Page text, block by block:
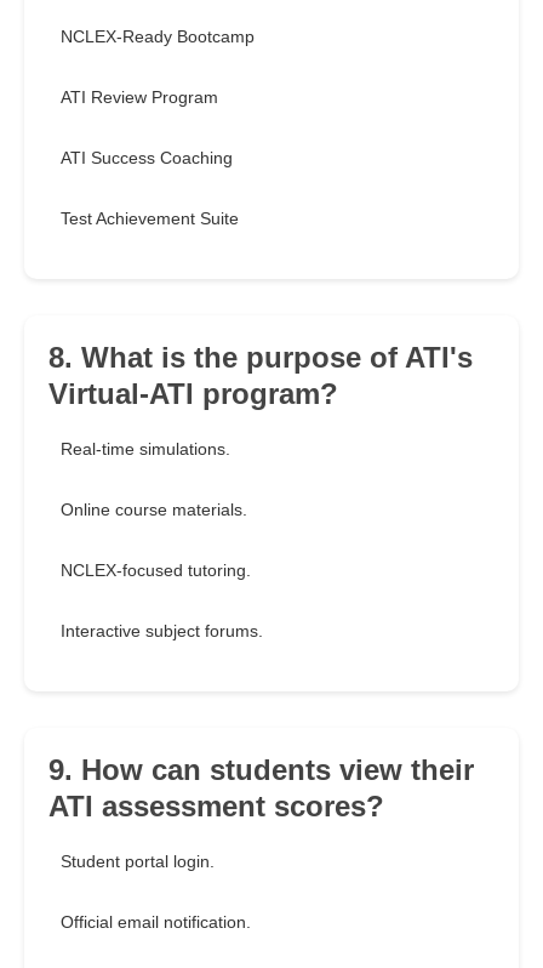
NCLEX-Ready Bootcamp
ATI Review Program
ATI Success Coaching
Test Achievement Suite
8. What is the purpose of ATI's
Virtual-ATI program?
Real-time simulations.
Online course materials.
NCLEX-focused tutoring.
Interactive subject forums.
9. How can students view their
ATI assessment scores?
Student portal login.
Official email notification.